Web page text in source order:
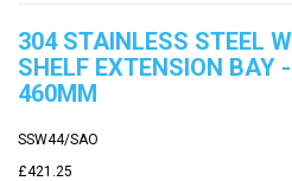
304 STAINLESS STEEL
SHELF EXTENSION BAY
460MM
SSW44/SAO
£421.25